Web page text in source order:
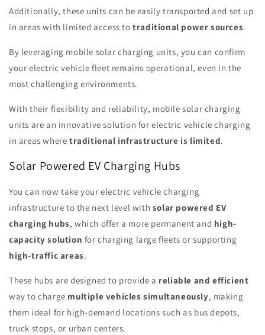
Additionally, these units can be easily transported and set up
in areas with limited access totraditional power sources.
By leveraging mobile solar charging units, you can confirm
your electric vehicle fleet remains operational, even in the
most challenging environments.
With their flexibility and reliability, mobile solar charging
units are an innovative solution for electric vehicle charging
in areas where traditional infrastructure is limited.
Solar Powered EV Charging Hubs
You can now take your electric vehicle charging
infrastructure to the next level with solar powered EV
charging hubs, which offer a more permanent and high-
capacity solution for charging large fleets or supporting
high-traffic areas.
These hubs are designed to provide a reliable and efficient
way to charge multiple vehicles simultaneously, making
them ideal for high-demand locations such as bus depots,
truck stops, or urban centers.